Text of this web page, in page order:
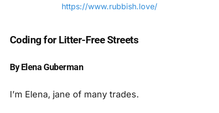
https://www.rubbish.love/
Coding for Litter-Free Streets
By Elena Guberman
I’m Elena, jane of many trades.